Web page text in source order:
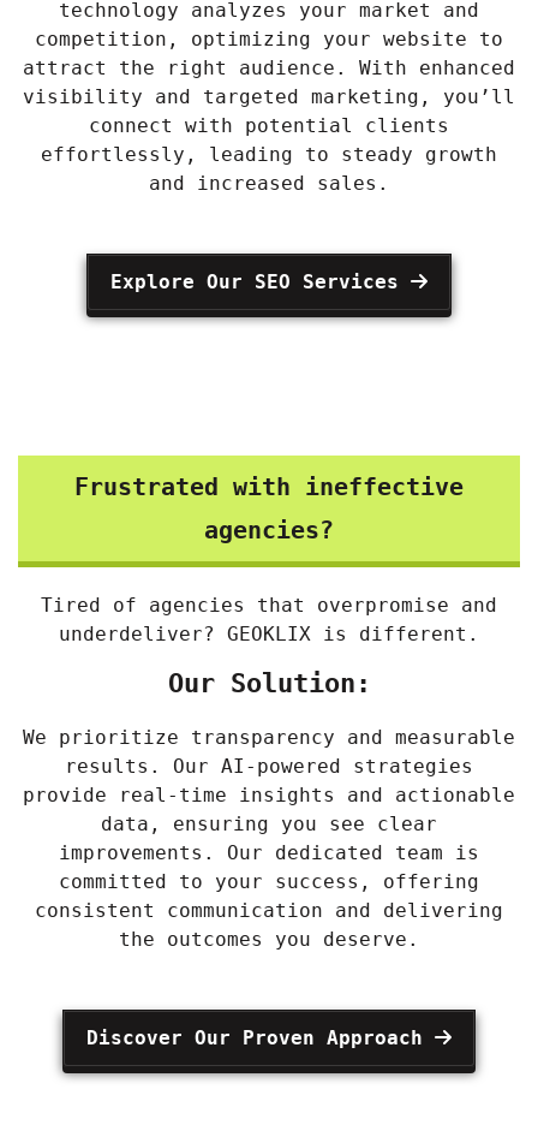
technology analyzes your market and
competition, optimizing your website to
attract the right audience. With enhanced
visibility and targeted marketing, you’ll
connect with potential clients
effortlessly, leading to steady growth
and increased sales.
Explore Our SEO Services
Frustrated with ineffective
agencies?
Tired of agencies that overpromise and
underdeliver? GEOKLIX is different.
Our Solution:
We prioritize transparency and measurable
results. Our AI-powered strategies
provide real-time insights and actionable
data, ensuring you see clear
improvements. Our dedicated team is
committed to your success, offering
consistent communication and delivering
the outcomes you deserve.
Discover Our Proven Approach